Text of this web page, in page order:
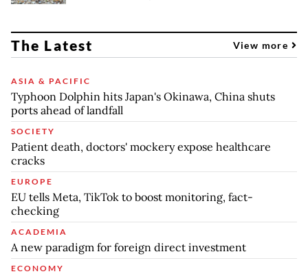
The Latest View more
ASIA & PACIFIC
Typhoon Dolphin hits Japan's Okinawa, China shuts
ports ahead of landfall
SOCIETY
Patient death, doctors' mockery expose healthcare
cracks
EUROPE
EU tells Meta, TikTok to boost monitoring, fact-
checking
ACADEMIA
A new paradigm for foreign direct investment
ECONOMY